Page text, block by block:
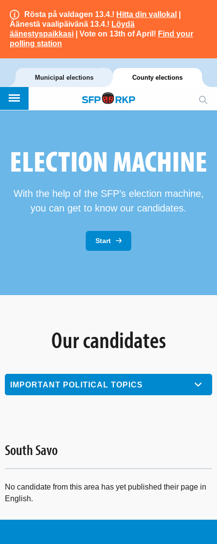
Rösta på valdagen 13.4.! Hitta din vallokal
Äänestä vaalipäivänä 13.4.! Löydä
äänestyspaikkasi | Vote on 13th of April! Find your
polling station
Municipal elections County elections
ELECTION MACHINE
With the help of the SFP’s election machine,
you can get to know our candidates.
Start
Our candidates
IMPORTANT POLITICAL TOPICS
South Savo
No candidate from this area has yet published their page in
English.